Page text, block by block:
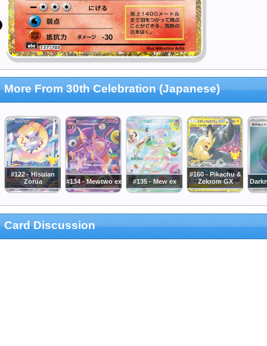
More From 30th Celebration (Japanese)
#122 - Hisuian
Zorua
#134 - Mewtwo ex #135 - Mew ex
#160 - Pikachu &
Zekrom GX
Card Discussion